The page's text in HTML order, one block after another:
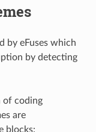
by eFuses which
by detecting
of coding
are
blocks: